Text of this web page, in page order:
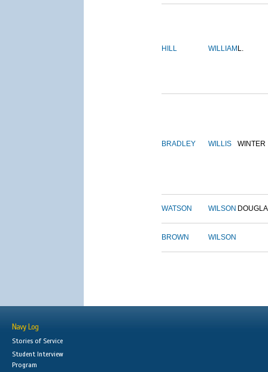
HILL WILLIAM L.
BRADLEY WILLIS WINTER
WATSON WILSON
BROWN WILSON
Navy Log
Stories of Service
Student Interview
Program